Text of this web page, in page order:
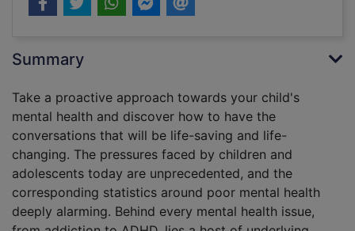
Summary
Take a proactive approach towards your child's
mental health and discover how to have the
conversations that will be life-saving and life-
changing. The pressures faced by children and
adolescents today are unprecedented, and the
corresponding statistics around poor mental health
deeply alarming. Behind every mental health issue,